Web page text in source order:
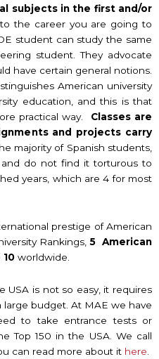
subjects in the first and/or
the career you are going to
student can study the same
student. They advocate
have certain general notions.
American university
education, and this is that
practical way. Classes are
and projects carry
majority of Spanish students,
do not find it torturous to
years, which are 4 for most
prestige of American
Rankings,5 American
worldwide.
USA is not so easy, it requires
large budget. At MAE we have
to take entrance tests or
Top 150 in the USA. We call
can read more about it here